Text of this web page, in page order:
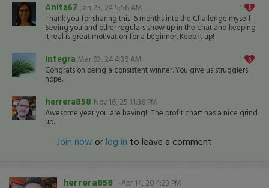
1
Anita67 Jan 23, 24 5:56 AM
Thank you for sharing this. 6 months into the Challenge myself.
Seeing you and other regulars show up in the chat and keeping
it real is great motivation for a beginner. Keep it up!
1
Integra Mar 03, 24 4:36 AM
Congrats on being a consistent winner. You give us strugglers
hope.
herrera858 Nov 16, 25 11:36 PM
Awesome year you are having!! The profit chart has a nice grind
up.
Join now orlog in to leave a comment
herrera858 - Apr 14, 20 4:23 PM